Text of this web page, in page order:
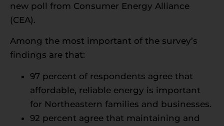
new poll from Consumer Energy Alliance
(CEA).
Among the most important of the survey’s
findings are that:
97 percent of respondents agree that
affordable, reliable energy is important
for Northeastern families and businesses.
92 percent agree that maintaining and